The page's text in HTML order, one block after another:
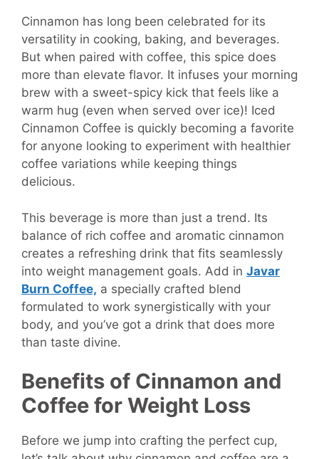
Cinnamon has long been celebrated for its
versatility in cooking, baking, and beverages.
But when paired with coffee, this spice does
more than elevate flavor. It infuses your morning
brew with a sweet-spicy kick that feels like a
warm hug (even when served over ice)! Iced
Cinnamon Coffee is quickly becoming a favorite
for anyone looking to experiment with healthier
coffee variations while keeping things
delicious.
This beverage is more than just a trend. Its
balance of rich coffee and aromatic cinnamon
creates a refreshing drink that fits seamlessly
into weight management goals. Add in Javar
Burn Coffee, a specially crafted blend
formulated to work synergistically with your
body, and you’ve got a drink that does more
than taste divine.
Benefits of Cinnamon and
Coffee for Weight Loss
Before we jump into crafting the perfect cup,